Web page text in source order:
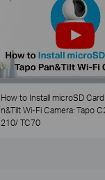
How to Install microSD
n&Tilt Wi-Fi Camera: Tapo
210/ TC70